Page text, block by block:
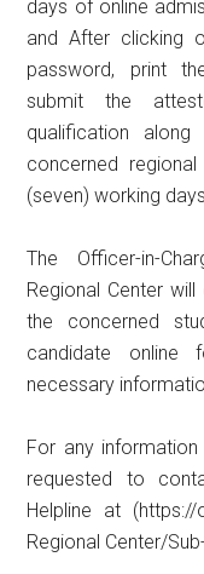
days of online
and After clicking
password, print
submit the
qualification
concerned
(seven) working
The Officer-in-
Regional Center
the concerned
candidate online
necessary
For any
requested to
Helpline at
Regional Center/